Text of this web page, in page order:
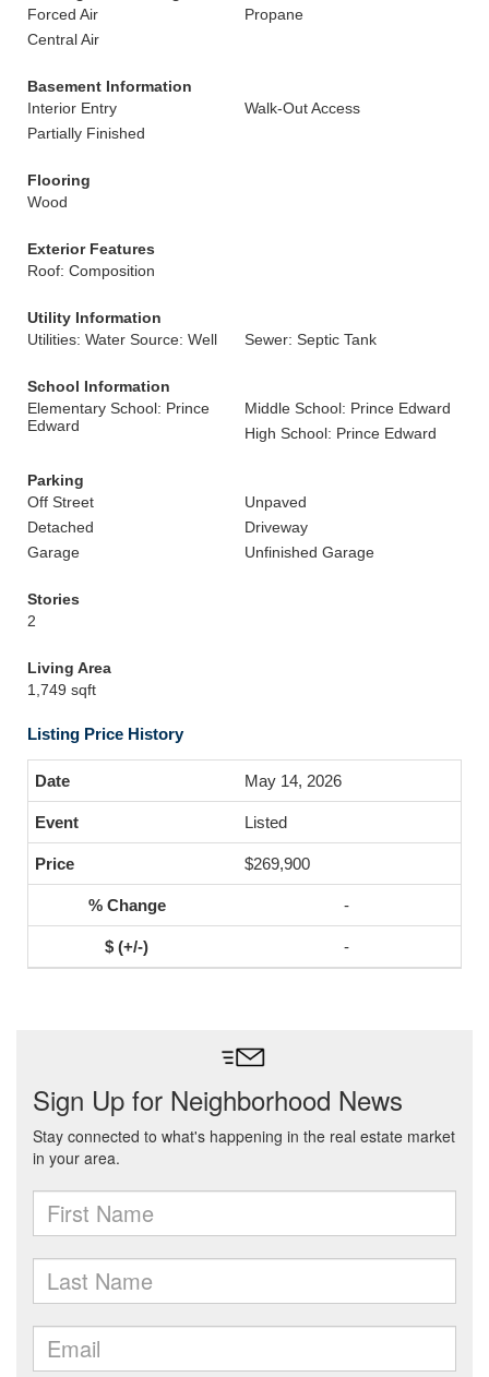
Forced Air
Propane
Central Air
Basement Information
Interior Entry
Walk-Out Access
Partially Finished
Flooring
Wood
Exterior Features
Roof: Composition
Utility Information
Utilities: Water Source: Well
Sewer: Septic Tank
School Information
Elementary School: Prince
Edward
Middle School: Prince Edward
High School: Prince Edward
Parking
Off Street
Unpaved
Detached
Driveway
Garage
Unfinished Garage
Stories
2
Living Area
1,749 sqft
Listing Price History
May 14, 2026
Listed
$269,900
-
-